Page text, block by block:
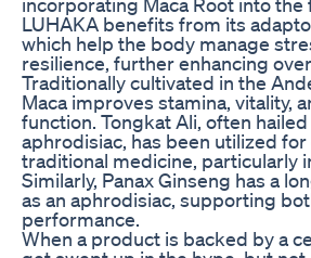
LUHAKA benefits from its
which help the body manage
resilience, further enhancing
Traditionally cultivated in the
Maca improves stamina, vitality,
function. Tongkat Ali, often hailed
aphrodisiac, has been utilized
traditional medicine, particularly
Similarly, Panax Ginseng has a
as an aphrodisiac, supporting
performance.
When a product is backed by a